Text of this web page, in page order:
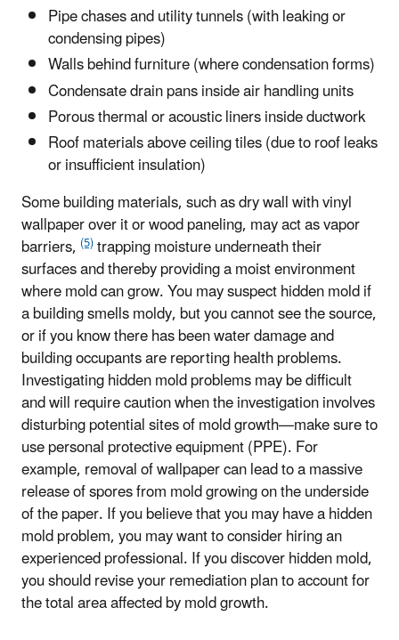
Pipe chases and utility tunnels (with leaking or
condensing pipes)
Walls behind furniture (where condensation forms)
Condensate drain pans inside air handling units
Porous thermal or acoustic liners inside ductwork
Roof materials above ceiling tiles (due to roof leaks
or insufficient insulation)
Some building materials, such as dry wall with vinyl
wallpaper over it or wood paneling, may act as vapor
barriers, (5)trapping moisture underneath their
surfaces and thereby providing a moist environment
where mold can grow. You may suspect hidden mold if
a building smells moldy, but you cannot see the source,
or if you know there has been water damage and
building occupants are reporting health problems.
Investigating hidden mold problems may be difficult
and will require caution when the investigation involves
disturbing potential sites of mold growth—make sure to
use personal protective equipment (PPE). For
example, removal of wallpaper can lead to a massive
release of spores from mold growing on the underside
of the paper. If you believe that you may have a hidden
mold problem, you may want to consider hiring an
experienced professional. If you discover hidden mold,
you should revise your remediation plan to account for
the total area affected by mold growth.